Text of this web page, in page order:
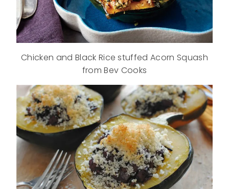
Chicken and Black Rice stuffed Acorn Squash
from Bev Cooks